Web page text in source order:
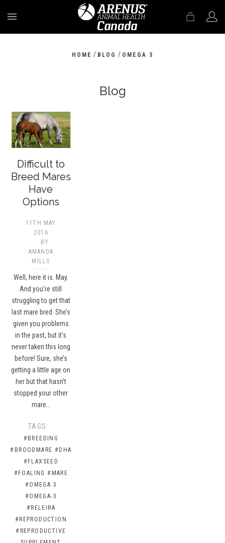
HOME / BLOG / OMEGA 3
Blog
Difficult to
Breed Mares
Have
Options
11TH MAY
2016
BY
AMANDA
MILLS
Well, here it is. May.
And you’re still
struggling to get that
last mare bred. She’s
given you problems
in the past, but it’s
never taken this long
before! Sure, she’s
getting a little age on
her but that hasn’t
stopped your other
mare…
TAGS:
#BREEDING
#BROODMARE #DHA
#FLAXSEED
#FOALING #MARE
#OMEGA 3
#OMEGA-3
#RELEIRA
#REPRODUCTION
#REPRODUCTIVE